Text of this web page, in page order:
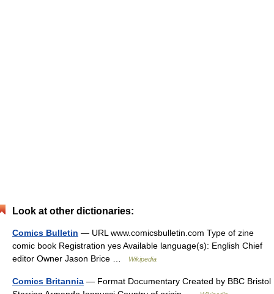
Look at other dictionaries:
Comics Bulletin — URL www.comicsbulletin.com Type of zine
comic book Registration yes Available language(s): English Chief
editor Owner Jason Brice …
Wikipedia
Comics Britannia — Format Documentary Created by BBC Bristol